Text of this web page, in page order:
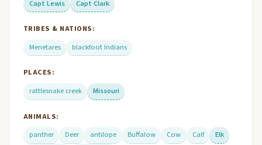
Capt Lewis
Capt Clark
TRIBES & NATIONS:
Menetares
blackfoot Indians
PLACES:
rattlesnake creek
Missouri
ANIMALS:
panther
Deer antilope Buffalow Cow Calf
Elk